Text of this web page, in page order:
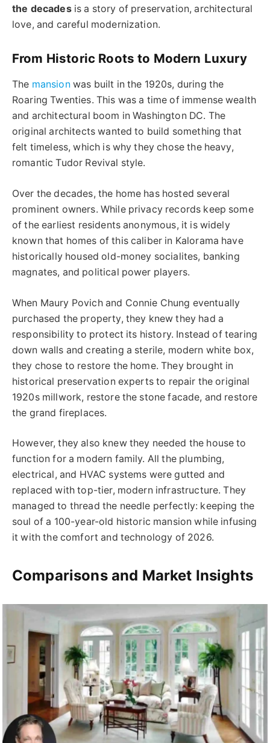
the decadesis a story of preservation, architectural
love, and careful modernization.
From Historic Roots to Modern Luxury
The mansion was built in the 1920s, during the
Roaring Twenties. This was a time of immense wealth
and architectural boom in Washington DC. The
original architects wanted to build something that
felt timeless, which is why they chose the heavy,
romantic Tudor Revival style.
Over the decades, the home has hosted several
prominent owners. While privacy records keep some
of the earliest residents anonymous, it is widely
known that homes of this caliber in Kalorama have
historically housed old-money socialites, banking
magnates, and political power players.
When Maury Povich and Connie Chung eventually
purchased the property, they knew they had a
responsibility to protect its history. Instead of tearing
down walls and creating a sterile, modern white box,
they chose to restore the home. They brought in
historical preservation experts to repair the original
1920s millwork, restore the stone facade, and restore
the grand fireplaces.
However, they also knew they needed the house to
function for a modern family. All the plumbing,
electrical, and HVAC systems were gutted and
replaced with top-tier, modern infrastructure. They
managed to thread the needle perfectly: keeping the
soul of a 100-year-old historic mansion while infusing
it with the comfort and technology of 2026.
Comparisons and Market Insights